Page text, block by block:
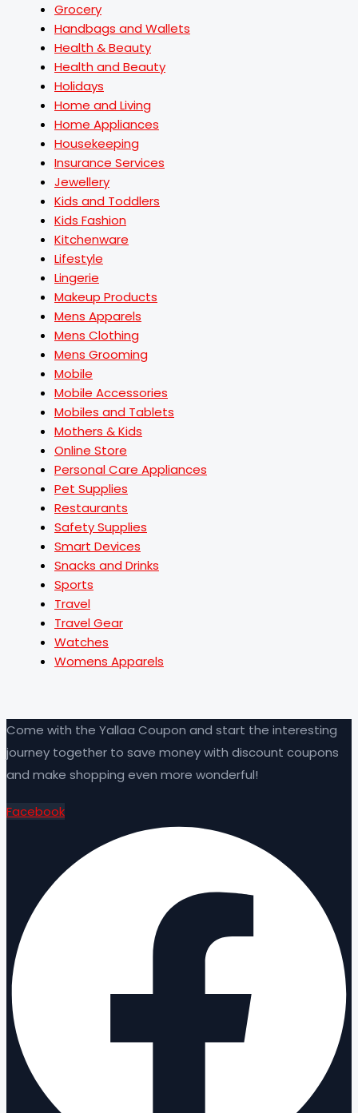
Grocery
Handbags and Wallets
Health & Beauty
Health and Beauty
Holidays
Home and Living
Home Appliances
Housekeeping
Insurance Services
Jewellery
Kids and Toddlers
Kids Fashion
Kitchenware
Lifestyle
Lingerie
Makeup Products
Mens Apparels
Mens Clothing
Mens Grooming
Mobile
Mobile Accessories
Mobiles and Tablets
Mothers & Kids
Online Store
Personal Care Appliances
Pet Supplies
Restaurants
Safety Supplies
Smart Devices
Snacks and Drinks
Sports
Travel
Travel Gear
Watches
Womens Apparels
Come with the Yallaa Coupon and start the interesting
journey together to save money with discount coupons
and make shopping even more wonderful!
Facebook